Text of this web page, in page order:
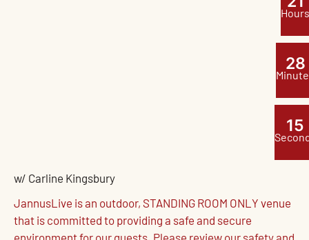
Hours
28
1 4
w/ Carline Kingsbury
JannusLive is an outdoor, STANDING ROOM ONLY venue
that is committed to providing a safe and secure